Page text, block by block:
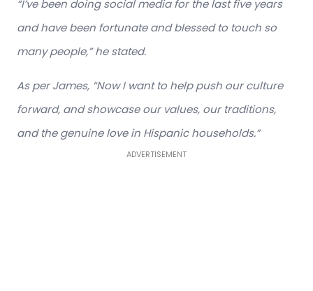
“I’ve been doing social media for the last five years
and have been fortunate and blessed to touch so
many people,” he stated.
As per James, “Now I want to help push our culture
forward, and showcase our values, our traditions,
and the genuine love in Hispanic households.”
ADVERTISEMENT